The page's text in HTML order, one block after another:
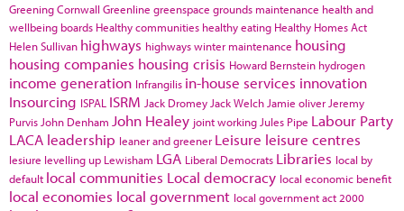
Greening Cornwall Greenline greenspace grounds maintenance health and
wellbeing boards Healthy communities healthy eating Healthy Homes Act
Helen Sullivan highways highways winter maintenance housing
housing companies housing crisis Howard Bernstein hydrogen
income generation Infrangilis in-house services innovation
Insourcing ISPAL ISRM Jack Dromey Jack Welch Jamie oliver Jeremy
Purvis John Denham John Healey joint working Jules Pipe Labour Party
LACA leadership leaner and greener Leisure leisure centres
lesiure levelling up Lewisham LGA Liberal Democrats Libraries local by
default local communities Local democracy local economic benefit
local economies local government local government act 2000